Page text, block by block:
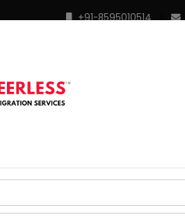
+91-8595010514 |